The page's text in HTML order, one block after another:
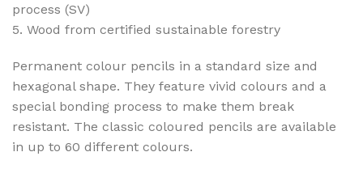
process (SV)
5. Wood from certified sustainable forestry
Permanent colour pencils in a standard size and
hexagonal shape. They feature vivid colours and a
special bonding process to make them break
resistant. The classic coloured pencils are available
in up to 60 different colours.